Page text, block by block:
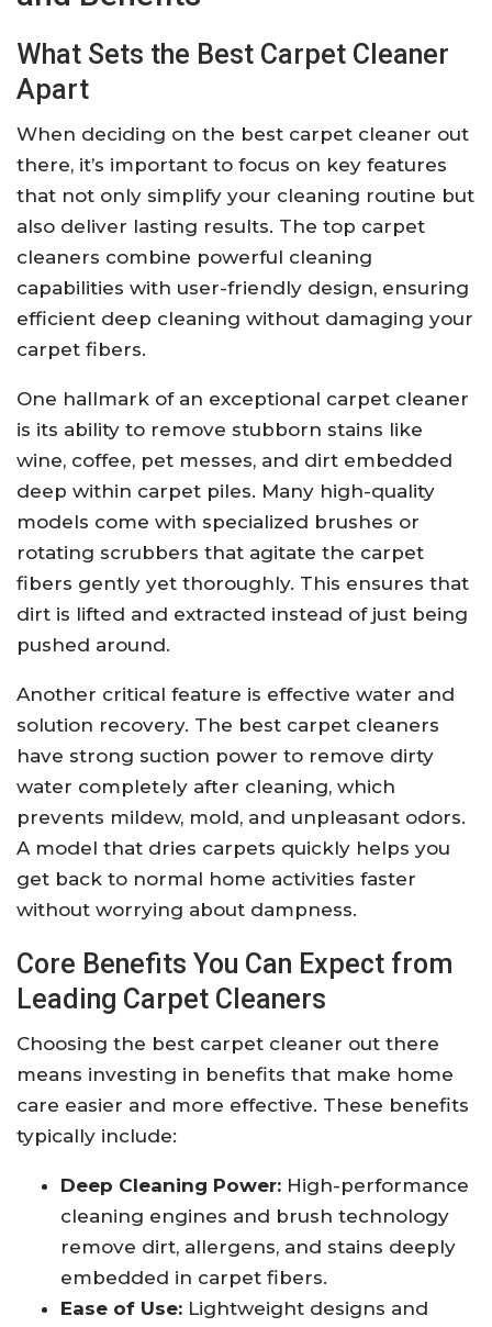
What Sets the Best Carpet Cleaner
Apart
When deciding on the best carpet cleaner out
there, it’s important to focus on key features
that not only simplify your cleaning routine but
also deliver lasting results. The top carpet
cleaners combine powerful cleaning
capabilities with user-friendly design, ensuring
efficient deep cleaning without damaging your
carpet fibers.
One hallmark of an exceptional carpet cleaner
is its ability to remove stubborn stains like
wine, coffee, pet messes, and dirt embedded
deep within carpet piles. Many high-quality
models come with specialized brushes or
rotating scrubbers that agitate the carpet
fibers gently yet thoroughly. This ensures that
dirt is lifted and extracted instead of just being
pushed around.
Another critical feature is effective water and
solution recovery. The best carpet cleaners
have strong suction power to remove dirty
water completely after cleaning, which
prevents mildew, mold, and unpleasant odors.
A model that dries carpets quickly helps you
get back to normal home activities faster
without worrying about dampness.
Core Benefits You Can Expect from
Leading Carpet Cleaners
Choosing the best carpet cleaner out there
means investing in benefits that make home
care easier and more effective. These benefits
typically include:
Deep Cleaning Power: High-performance
cleaning engines and brush technology
remove dirt, allergens, and stains deeply
embedded in carpet fibers.
Ease of Use: Lightweight designs and